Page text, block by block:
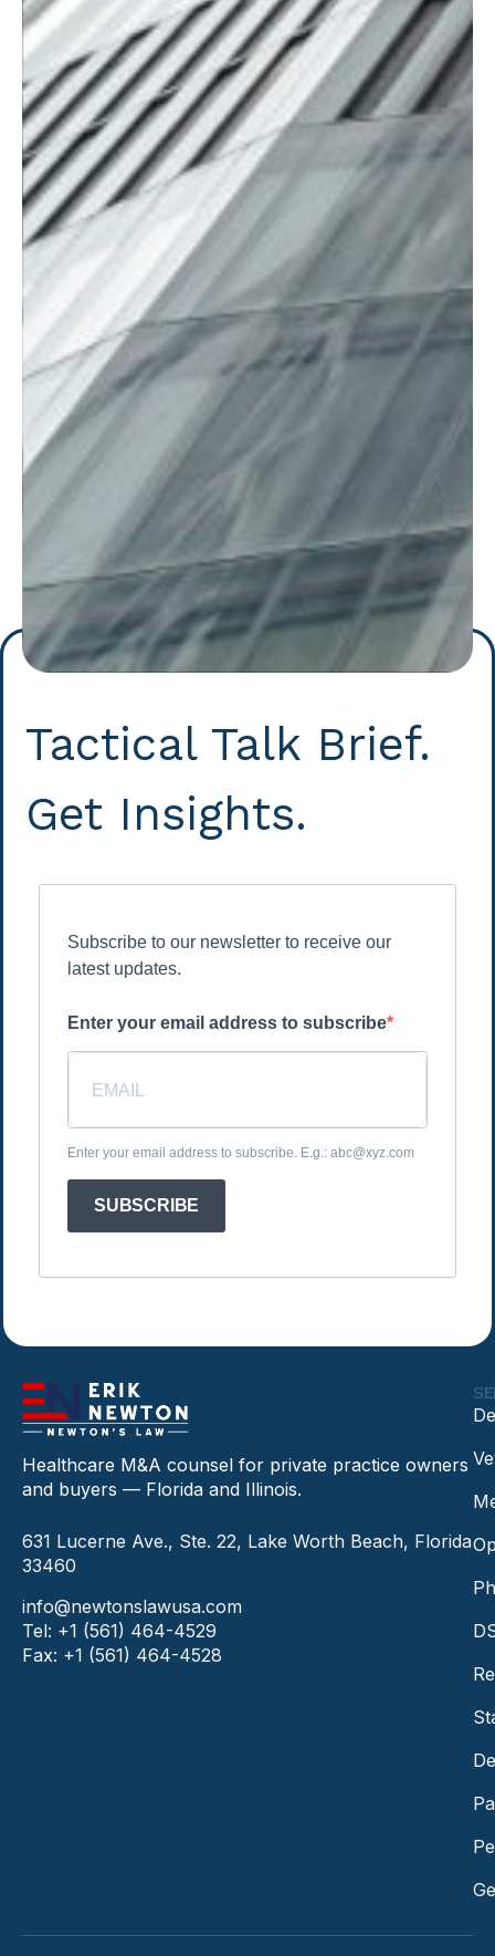
Tactical Talk Brief.
Get Insights.
Subscribe to our newsletter to receive our
latest updates.
Enter your email address to subscribe
Enter your email address to subscribe. E.g.: abc@xyz.com
SUBSCRIBE
Healthcare M&A counsel for private practice owners
and buyers — Florida and Illinois.
631 Lucerne Ave., Ste. 22, Lake Worth Beach, Florida
33460
info@newtonslawusa.com
Tel: +1 (561) 464-4529
Fax: +1 (561) 464-4528